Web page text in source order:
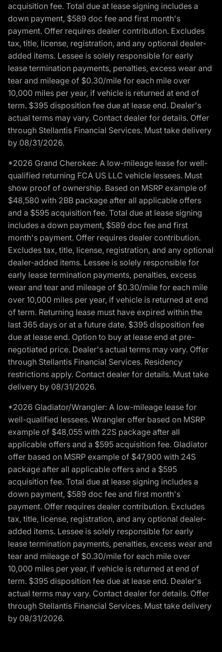
acquisition fee. Total due at lease signing includes a
down payment, $589 doc fee and first month's
payment. Offer requires dealer contribution. Excludes
tax, title, license, registration, and any optional dealer-
added items. Lessee is solely responsible for early
lease termination payments, penalties, excess wear and
tear and mileage of $0.30/mile for each mile over
10,000 miles per year, if vehicle is returned at end of
term. $395 disposition fee due at lease end. Dealer's
actual terms may vary. Contact dealer for details. Offer
through Stellantis Financial Services. Must take delivery
by 08/31/2026.
*2026 Grand Cherokee: A low-mileage lease for well-
qualified returning FCA US LLC vehicle lessees. Must
show proof of ownership. Based on MSRP example of
$48,580 with 2BB package after all applicable offers
and a $595 acquisition fee. Total due at lease signing
includes a down payment, $589 doc fee and first
month's payment. Offer requires dealer contribution.
Excludes tax, title, license, registration, and any optional
dealer-added items. Lessee is solely responsible for
early lease termination payments, penalties, excess
wear and tear and mileage of $0.30/mile for each mile
over 10,000 miles per year, if vehicle is returned at end
of term. Returning lease must have expired within the
last 365 days or at a future date. $395 disposition fee
due at lease end. Option to buy at lease end at pre-
negotiated price. Dealer's actual terms may vary. Offer
through Stellantis Financial Services. Residency
restrictions apply. Contact dealer for details. Must take
delivery by 08/31/2026.
*2026 Gladiator/Wrangler: A low-mileage lease for
well-qualified lessees. Wrangler offer based on MSRP
example of $48,055 with 22S package after all
applicable offers and a $595 acquisition fee. Gladiator
offer based on MSRP example of $47,900 with 24S
package after all applicable offers and a $595
acquisition fee. Total due at lease signing includes a
down payment, $589 doc fee and first month's
payment. Offer requires dealer contribution. Excludes
tax, title, license, registration, and any optional dealer-
added items. Lessee is solely responsible for early
lease termination payments, penalties, excess wear and
tear and mileage of $0.30/mile for each mile over
10,000 miles per year, if vehicle is returned at end of
term. $395 disposition fee due at lease end. Dealer's
actual terms may vary. Contact dealer for details. Offer
through Stellantis Financial Services. Must take delivery
by 08/31/2026.